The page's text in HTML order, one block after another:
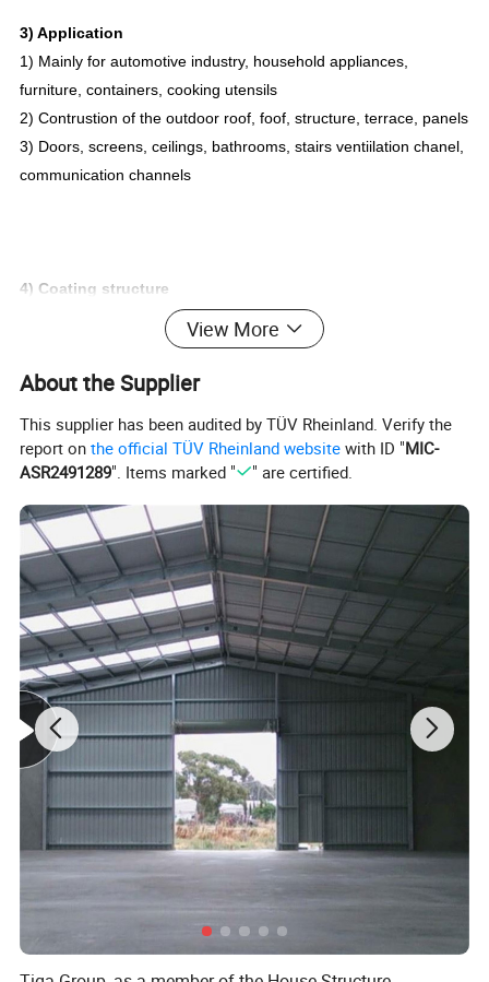
3) Application
1) Mainly for automotive industry, household appliances,
furniture, containers, cooking utensils
2) Contrustion of the outdoor roof, foof, structure, terrace, panels
3) Doors, screens, ceilings, bathrooms, stairs ventiilation chanel,
communication channels
4) Coating structure
1. Coating systems or configurations can be ustomized as
2. Top coat can be 3-coat system (primer + base coat + finishing
3. Backing can be single service coat or primer + backer coat
+finishing coat
provided for free
5) Details
It can be subject to roll forming, lock forming and press forming
because they are two coated -
two baked with a high grade color resin of their tight and flexible
pre - treatment film
Name Prepainted Galvanized Steel Sheet
substrate
Galvalume, Electro galvanized,
steel, Aluminium
View More
About the Supplier
This supplier has been audited by TÜV Rheinland. Verify the
report onthe official TÜV Rheinland website with ID "MIC-
ASR2491289". Items marked " " are certified.